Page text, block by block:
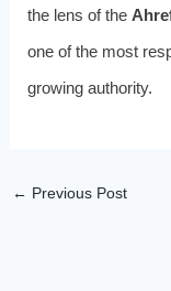
the lens of the
one of the most
growing authority.
← Previous Post